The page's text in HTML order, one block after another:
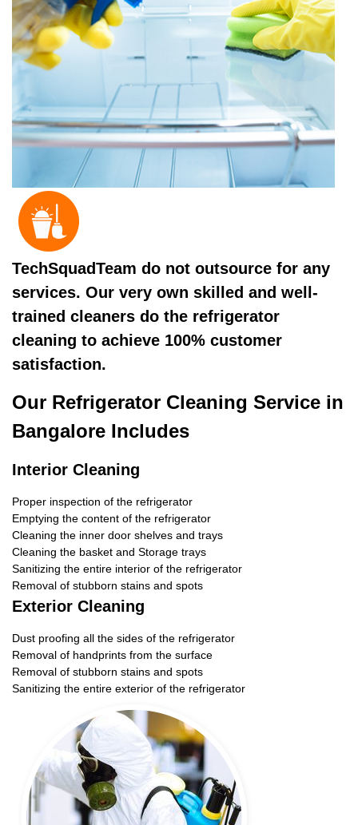
TechSquadTeam do not outsource for any
services. Our very own skilled and well-
trained cleaners do the refrigerator
cleaning to achieve 100% customer
satisfaction.
Our Refrigerator Cleaning Service in
Bangalore Includes
Interior Cleaning
Proper inspection of the refrigerator
Emptying the content of the refrigerator
Cleaning the inner door shelves and trays
Cleaning the basket and Storage trays
Sanitizing the entire interior of the refrigerator
Removal of stubborn stains and spots
Exterior Cleaning
Dust proofing all the sides of the refrigerator
Removal of handprints from the surface
Removal of stubborn stains and spots
Sanitizing the entire exterior of the refrigerator